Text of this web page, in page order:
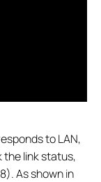
to LAN,
the link status,
As shown in